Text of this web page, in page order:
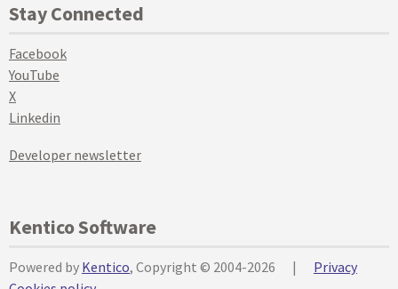
Stay Connected
Facebook
YouTube
X
Linkedin
Developer newsletter
Kentico Software
Powered by Kentico, Copyright © 2004-2026 |
Privacy